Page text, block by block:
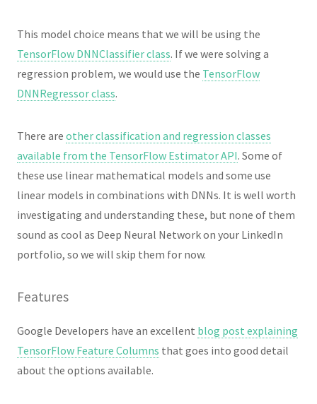
This model choice means that we will be using the
TensorFlow DNNClassifier class. If we were solving a
regression problem, we would use the TensorFlow
DNNRegressor class.
There are other classification and regression classes
available from the TensorFlow Estimator API. Some of
these use linear mathematical models and some use
linear models in combinations with DNNs. It is well worth
investigating and understanding these, but none of them
sound as cool as Deep Neural Network on your LinkedIn
portfolio, so we will skip them for now.
Features
Google Developers have an excellent blog post explaining
TensorFlow Feature Columns that goes into good detail
about the options available.